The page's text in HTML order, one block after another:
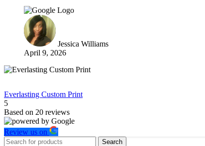
Jessica Williams
April 9, 2026
Everlasting Custom Print
5
Based on 20 reviews
Review us on
Search